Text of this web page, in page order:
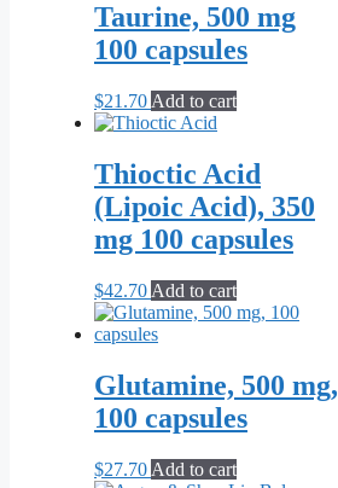
Taurine, 500 mg
100 capsules
$21.70 Add to cart
Thioctic Acid
(Lipoic Acid), 350
mg 100 capsules
$42.70 Add to cart
Glutamine, 500 mg,
100 capsules
$27.70 Add to cart